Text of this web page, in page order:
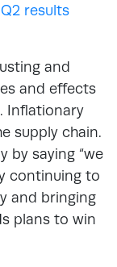
Q2 results
and
and effects
Inflationary
supply chain.
by saying “we
continuing to
and bringing
plans to win